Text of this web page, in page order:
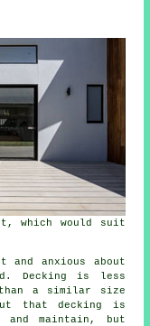
which would suit
and anxious about
Decking is less
a similar size
that decking is
and maintain, but